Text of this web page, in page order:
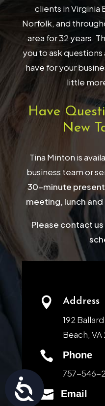
clients in Virginia
Norfolk, and
area for 32 years.
you to ask questions
have for your
little
Have
New
Tina Minton is
business team or
30-minute
meeting, lunch
Please contact
 Address
192
Beach, VA

Phone
757-546-

Email